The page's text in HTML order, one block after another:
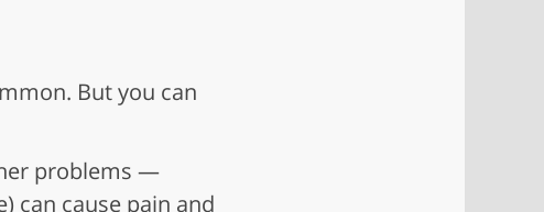
But you can
problems —
can cause pain and